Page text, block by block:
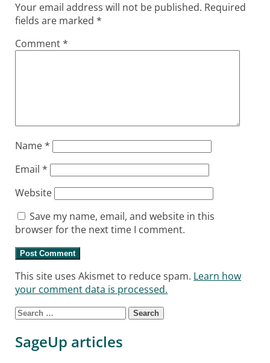
Your email address will not be published. Required
fields are marked*
Comment*
Name*
Email*
Website
Save my name, email, and website in this
browser for the next time I comment.
This site uses Akismet to reduce spam. Learn how
your comment data is processed.
Search for:
SageUp articles